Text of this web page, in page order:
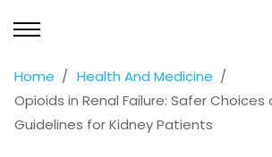
Home
Health And Medicine
Opioids in Renal Failure: Safer Choices
Guidelines for Kidney Patients